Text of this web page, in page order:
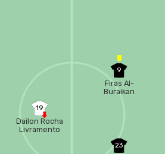
19
Dailon Rocha
Livramento
9
Firas Al-
Buraikan
23